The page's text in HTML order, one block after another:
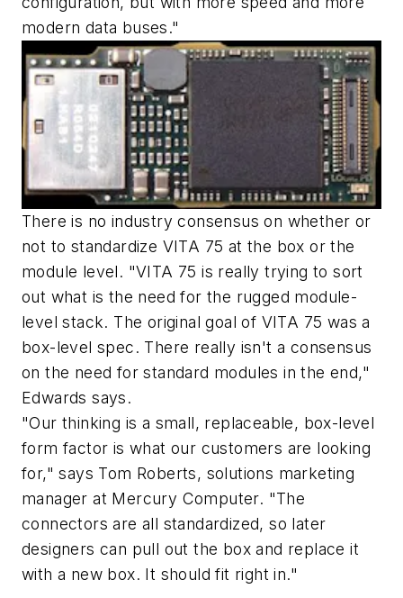
modern data buses."
There is no industry consensus on whether or
not to standardize VITA 75 at the box or the
module level. "VITA 75 is really trying to sort
out what is the need for the rugged module-
level stack. The original goal of VITA 75 was a
box-level spec. There really isn't a consensus
on the need for standard modules in the end,"
Edwards says.
"Our thinking is a small, replaceable, box-level
form factor is what our customers are looking
for," says Tom Roberts, solutions marketing
manager at Mercury Computer. "The
connectors are all standardized, so later
designers can pull out the box and replace it
with a new box. It should fit right in."